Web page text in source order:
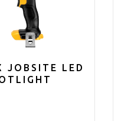
JOBSITE LED